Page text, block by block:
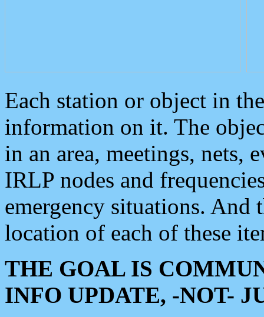
Each station or object in
information on it. The
in an area, meetings, nets,
IRLP nodes and
emergency situations. And
location of each of these
THE GOAL IS
INFO UPDATE, -NOT-